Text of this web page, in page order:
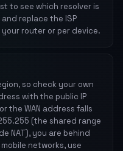
to see which resolver is
replace the ISP
router or per device.
so check your own
with the public IP
the WAN address falls
(the shared range
NAT), you are behind
networks, use